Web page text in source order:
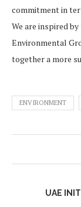
commitment in
We are inspired
Environmental
together a more
ENVIRONMENT
UAE